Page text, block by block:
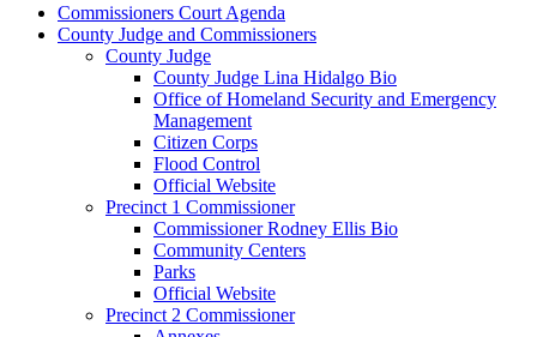
Commissioners Court Agenda
County Judge and Commissioners
County Judge
County Judge Lina Hidalgo Bio
Office of Homeland Security and Emergency
Management
Citizen Corps
Flood Control
Official Website
Precinct 1 Commissioner
Commissioner Rodney Ellis Bio
Community Centers
Parks
Official Website
Precinct 2 Commissioner